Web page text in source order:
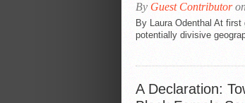
By Guest Contributor
By Laura Odenthal At
potentially divisive
A Declaration: